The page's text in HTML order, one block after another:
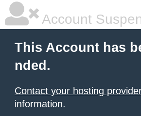
Account
This Account has
nded.
Contact your hosting
information.